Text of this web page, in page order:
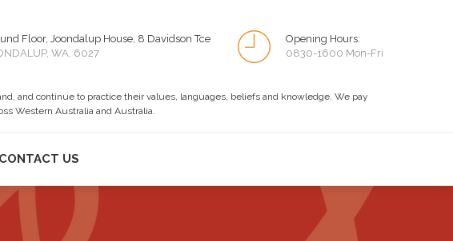
Floor, Joondalup House, 8 Davidson Tce
WA, 6027
Opening Hours:
0830-1600 Mon-Fri
and continue to practice their values, languages, beliefs and knowledge. We pay
Western Australia and Australia.
CONTACT US